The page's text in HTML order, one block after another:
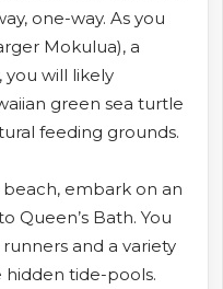
one-way. As you
Mokulua), a
you will likely
green sea turtle
feeding grounds.
beach, embark on an
Queen’s Bath. You
and a variety
tide-pools.